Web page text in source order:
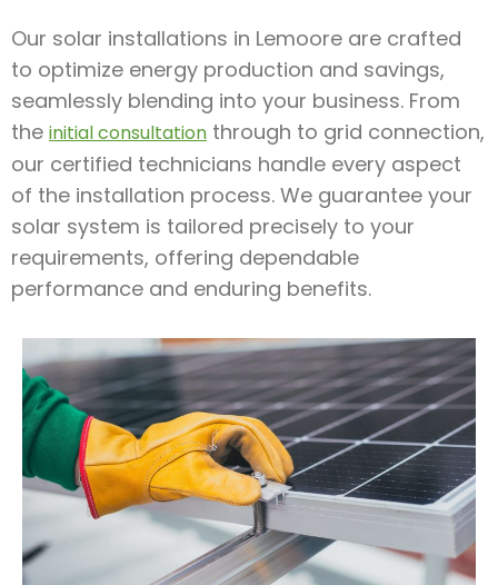
Our solar installations in Lemoore are crafted
to optimize energy production and savings,
seamlessly blending into your business. From
the initial consultation through to grid connection,
our certified technicians handle every aspect
of the installation process. We guarantee your
solar system is tailored precisely to your
requirements, offering dependable
performance and enduring benefits.